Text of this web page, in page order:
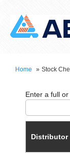
Home » Stock
Distributor